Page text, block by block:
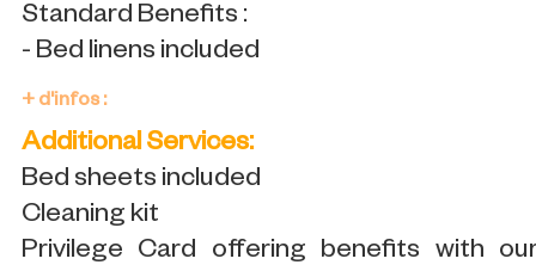
Standard Benefits :
- Bed linens included
+ d'infos :
Additional Services:
Bed sheets included
Cleaning kit
Privilege Card offering benefits with